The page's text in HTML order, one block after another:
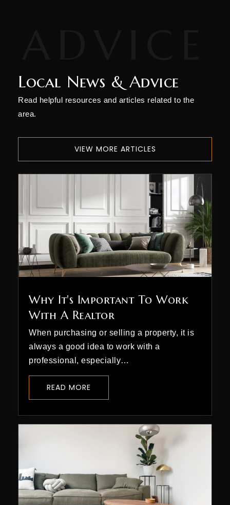
Local News & Advice
Read helpful resources and articles related to the
area.
VIEW MORE ARTICLES
Why It's Important To Work
With A Realtor
When purchasing or selling a property, it is
always a good idea to work with a
professional, especially…
READ MORE